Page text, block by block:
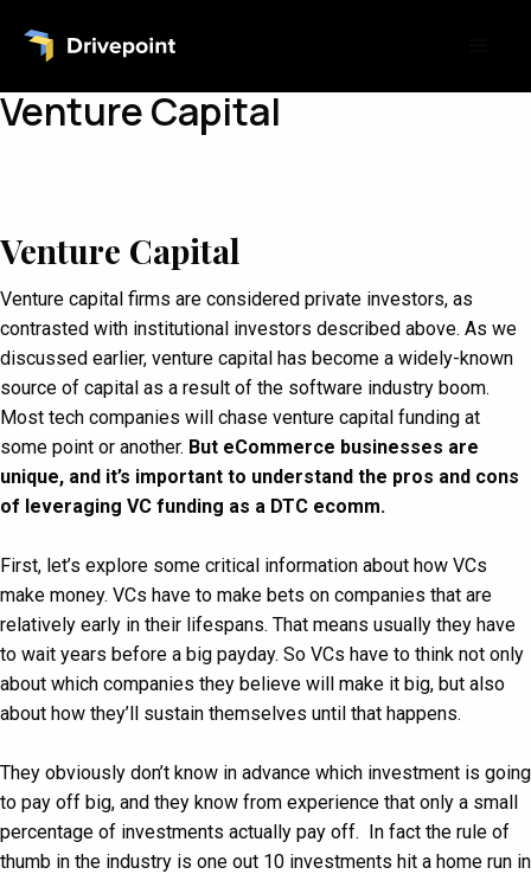
Venture Capital
Venture Capital
Venture capital firms are considered private investors, as
contrasted with institutional investors described above. As we
discussed earlier, venture capital has become a widely-known
source of capital as a result of the software industry boom.
Most tech companies will chase venture capital funding at
some point or another. But eCommerce businesses are
unique, and it’s important to understand the pros and cons
of leveraging VC funding as a DTC ecomm.
First, let’s explore some critical information about how VCs
make money. VCs have to make bets on companies that are
relatively early in their lifespans. That means usually they have
to wait years before a big payday. So VCs have to think not only
about which companies they believe will make it big, but also
about how they’ll sustain themselves until that happens.
They obviously don’t know in advance which investment is going
to pay off big, and they know from experience that only a small
percentage of investments actually pay off. In fact the rule of
thumb in the industry is one out 10 investments hit a home run in